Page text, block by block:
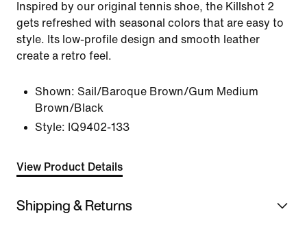
Inspired by our original tennis shoe, the Killshot 2
gets refreshed with seasonal colors that are easy to
style. Its low-profile design and smooth leather
create a retro feel.
Shown: Sail/Baroque Brown/Gum Medium
Brown/Black
Style: IQ9402-133
View Product Details
Shipping & Returns